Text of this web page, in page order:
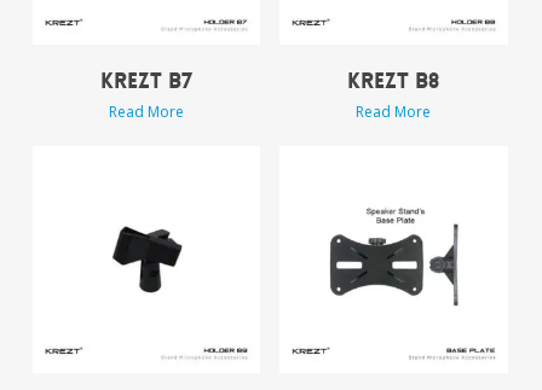
KREZT B7
Read More
KREZT B8
Read More